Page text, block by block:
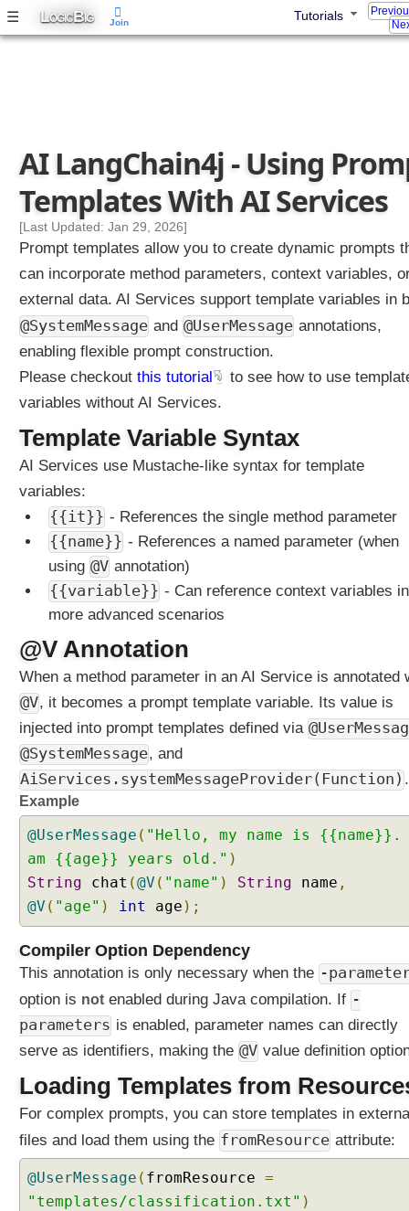
☰ LOGICBIG Tutorials
A
e
T
o
l
C
a
i
n
E
x
n
t
M
u
l
t
i
p
e
o
l
C
a
l
i
n
E
x
p
l
AI LangChain4j - Using
Templates With AI Services
[Last Updated: Jan 29, 2026]
Prompt templates allow you to create dynamic prompts
can incorporate method parameters, context variables,
external data. AI Services support template variables in
@SystemMessage and @UserMessage annotations,
enabling flexible prompt construction.
Please checkout this tutorial
to see how to use
variables without AI Services.
Template Variable Syntax
AI Services use Mustache-like syntax for template
variables:
{{it}} - References the single method parameter
{{name}} - References a named parameter (when
using @V annotation)
{{variable}} - Can reference context variables in
more advanced scenarios
@V Annotation
When a method parameter in an AI Service is annotated
@V, it becomes a prompt template variable. Its value is
injected into prompt templates defined via
@SystemMessage, and
AiServices.systemMessageProvider(Function) .
Example
@UserMessage ( "Hello, my name is
am {{age}} years old." )
String chat (@V ( "name" ) String name ,
@V ( "age" ) int age );
Compiler Option Dependency
This annotation is only necessary when the -
option is not enabled during Java compilation. If -
parameters is enabled, parameter names can directly
serve as identifiers, making the @V value definition
Loading Templates from
For complex prompts, you can store templates in
files and load them using the fromResource attribute:
@UserMessage ( fromResource =
"templates/classification.txt" )
Join